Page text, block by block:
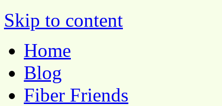
Pocket Pause
Skip to content
Home
Blog
Fiber Friends